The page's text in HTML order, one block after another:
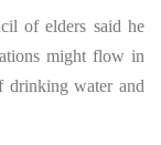
of elders said he
might flow in
drinking water and